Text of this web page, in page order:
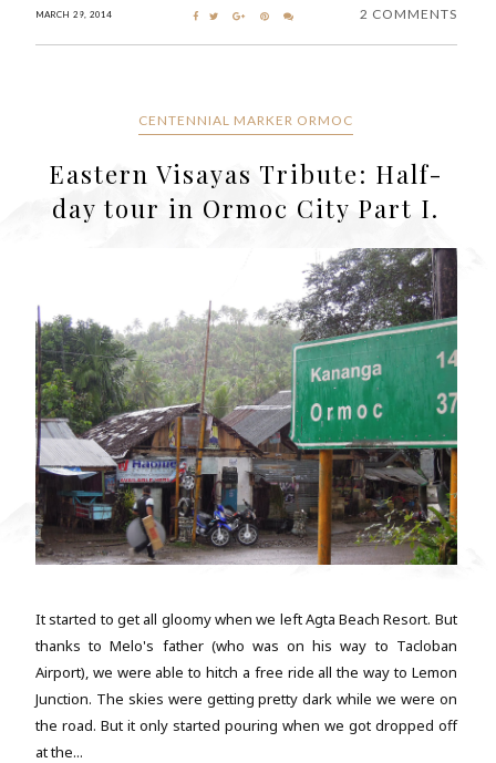
MARCH 29, 2014 2 COMMENTS
CENTENNIAL MARKER ORMOC
Eastern Visayas Tribute: Half-
day tour in Ormoc City Part I.
It started to get all gloomy when we left Agta Beach Resort. But
thanks to Melo's father (who was on his way to Tacloban
Airport), we were able to hitch a free ride all the way to Lemon
Junction. The skies were getting pretty dark while we were on
the road. But it only started pouring when we got dropped off
at the...